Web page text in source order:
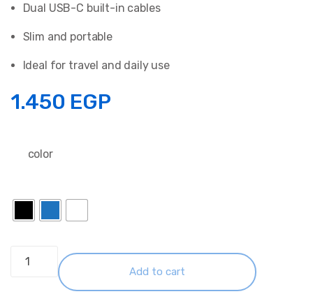
Dual USB-C built-in cables
Slim and portable
Ideal for travel and daily use
1.450 EGP
color
PowerBank 10K 35W
Add to cart